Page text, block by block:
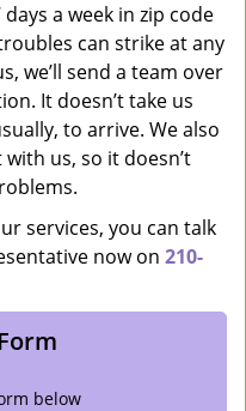
a week in zip code
can strike at any
we’ll send a team over
It doesn’t take us
to arrive. We also
us, so it doesn’t
services, you can talk
now on 210-
below